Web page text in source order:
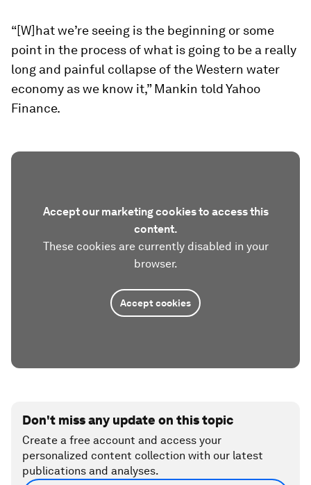
“[W]hat we’re seeing is the beginning or some
point in the process of what is going to be a really
long and painful collapse of the Western water
economy as we know it,” Mankin told Yahoo
Finance.
Accept our marketing cookies to access this
content.
These cookies are currently disabled in your
browser.
Accept cookies
Don't miss any update on this topic
Create a free account and access your
personalized content collection with our latest
publications and analyses.